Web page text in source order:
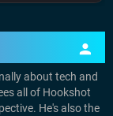
about tech and
all of Hookshot
He's also the